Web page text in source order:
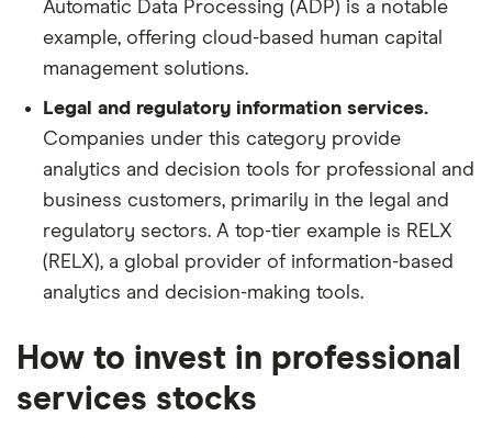
Automatic Data Processing (ADP) is a notable
example, offering cloud-based human capital
management solutions.
Legal and regulatory information services.
Companies under this category provide
analytics and decision tools for professional and
business customers, primarily in the legal and
regulatory sectors. A top-tier example is RELX
(RELX), a global provider of information-based
analytics and decision-making tools.
How to invest in professional
services stocks